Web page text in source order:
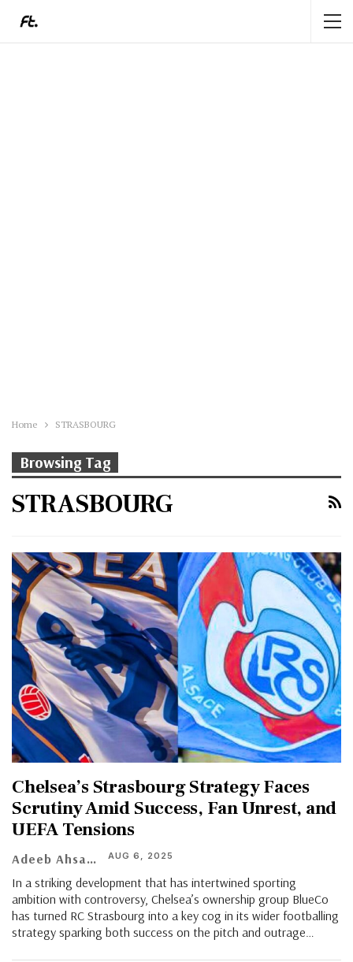
Home STRASBOURG
Browsing Tag
STRASBOURG
Chelsea’s Strasbourg Strategy Faces
Scrutiny Amid Success, Fan Unrest, and
UEFA Tensions
Adeeb Ahsan AUG 6, 2025
In a striking development that has intertwined sporting
ambition with controversy, Chelsea’s ownership group BlueCo
has turned RC Strasbourg into a key cog in its wider footballing
strategy sparking both success on the pitch and outrage…